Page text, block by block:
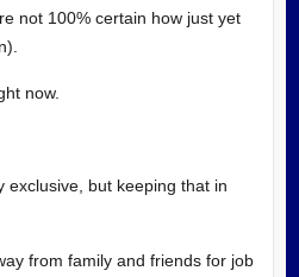
not 100% certain how just yet
now.
exclusive, but keeping that in
from family and friends for job